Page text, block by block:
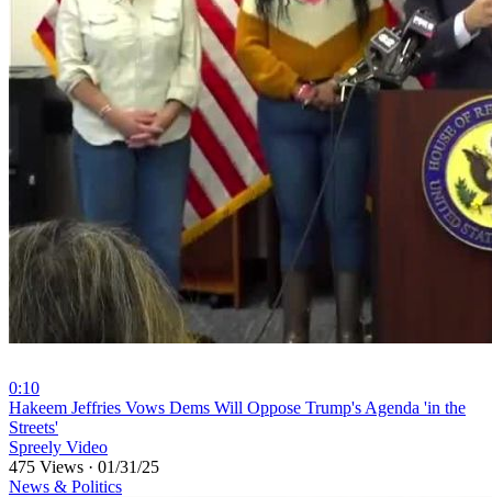
0:10
⁣Hakeem Jeffries Vows Dems Will Oppose Trump's Agenda 'in the
Streets'
Spreely Video
475 Views · 01/31/25
News & Politics